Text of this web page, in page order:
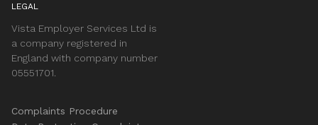
LEGAL
Vista Employer Services Ltd is
a company registered in
England with company number
05551701.
Complaints Procedure